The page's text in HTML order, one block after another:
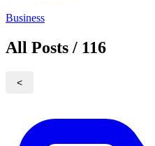
Business
All Posts / 116
<